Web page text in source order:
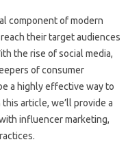
component of modern
their target audiences
the rise of social media,
of consumer
a highly effective way to
article, we’ll provide a
influencer marketing,